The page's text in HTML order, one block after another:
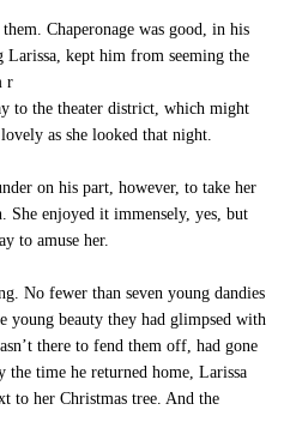
Chaperonage was good, in his
kept him from seeming the
r
to the theater district, which might
as she looked that night.
on his part, however, to take her
She enjoyed it immensely, yes, but
to amuse her.
No fewer than seven young dandies
young beauty they had glimpsed with
there to fend them off, had gone
time he returned home, Larissa
to her Christmas tree. And the